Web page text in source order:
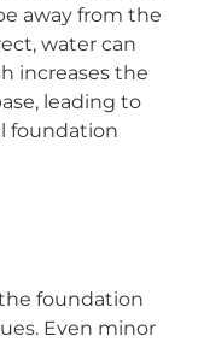
away from the
water can
increases the
leading to
foundation
foundation
Even minor